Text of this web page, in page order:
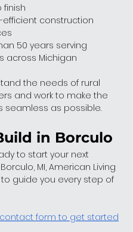
finish
efficient construction
50 years serving
across Michigan
the needs of rural
and work to make the
seamless as possible.
in Borculo
to start your next
MI, American Living
to guide you every step of
contact form to get started